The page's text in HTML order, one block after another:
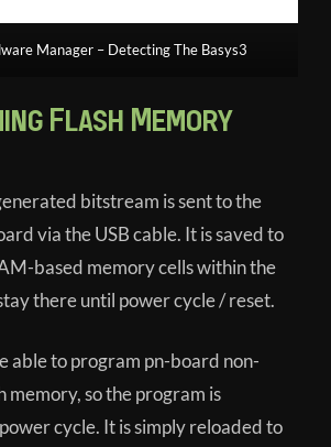
Manager – Detecting The Basys3
Flash Memory
bitstream is sent to the
via the USB cable. It is saved to
based memory cells within the
there until power cycle / reset.
able to program pn-board non-
memory, so the program is
cycle. It is simply reloaded to